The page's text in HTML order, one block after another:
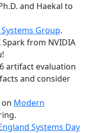
and Haekal to
Group.
Spark from NVIDIA
artifact evaluation
and consider
Modern
Systems Day